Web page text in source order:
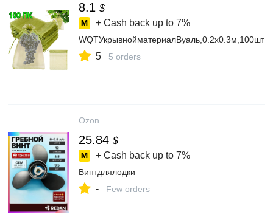
8.1 $
+ Cash back up to 7%
WQTУкрывнойматериалВуаль,0.2x0.3м,100шт
5 5 orders
Ozon
25.84 $
+ Cash back up to 7%
Винтдлялодки
- Few orders